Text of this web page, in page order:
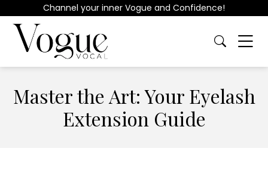
Channel your inner Vogue and Confidence!
Master the Art: Your Eyelash
Extension Guide